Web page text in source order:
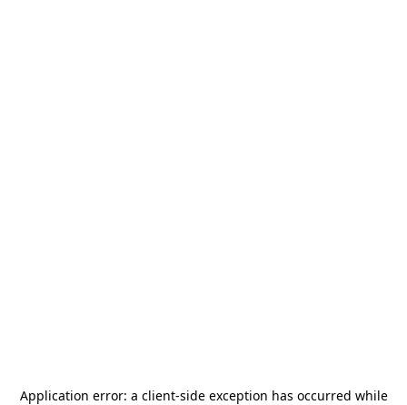
Application error: a client-side exception has occurred while